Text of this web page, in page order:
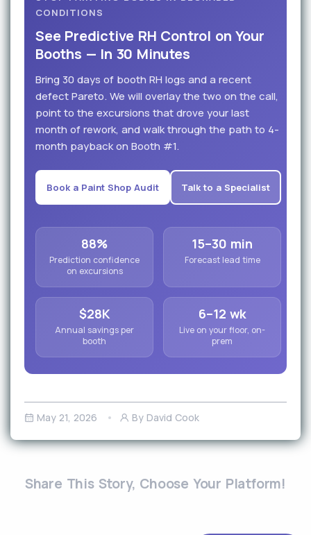
CONDITIONS
See Predictive RH Control on Your
Booths — In 30 Minutes
Bring 30 days of booth RH logs and a recent
defect Pareto. We will overlay the two on the call,
point to the excursions that drove your last
month of rework, and walk through the path to 4-
month payback on Booth #1.
Book a Paint Shop Audit Talk to a Specialist
88%
Prediction confidence
on excursions
15–30 min
Forecast lead time
$28K
Annual savings per
booth
6–12 wk
Live on your floor, on-
prem
May 21, 2026 By David Cook
Share This Story, Choose Your Platform!